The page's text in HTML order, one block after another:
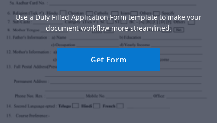
Use a Duly Filled Application Form template to make your
document workflow more streamlined.
Get Form